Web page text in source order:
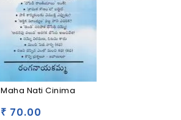
Maha Nati Cinima
₹ 70.00